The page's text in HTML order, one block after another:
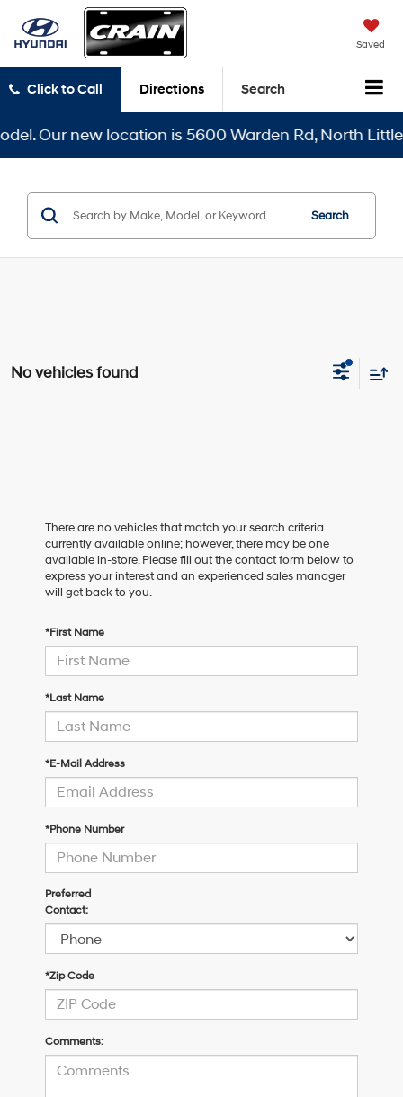
Saved
Click to Call Directions Search
Our new location is 5600 Warden Rd, North Little
Search
No vehicles found
There are no vehicles that match your search criteria
currently available online; however, there may be one
available in-store. Please fill out the contact form below to
express your interest and an experienced sales manager
will get back to you.
*First Name
*Last Name
*E-Mail Address
*Phone Number
Preferred
Contact:
*Zip Code
Comments: